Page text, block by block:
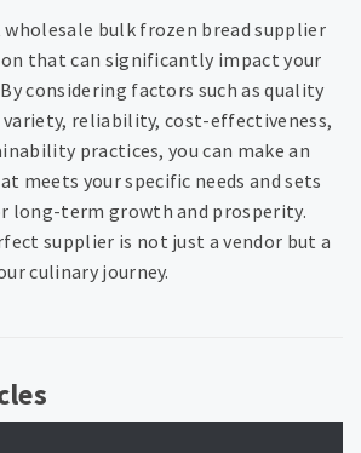
bulk frozen bread supplier
that can significantly impact your
By considering factors such as quality
variety, reliability, cost-effectiveness,
practices, you can make an
meets your specific needs and sets
long-term growth and prosperity.
supplier is not just a vendor but a
culinary journey.